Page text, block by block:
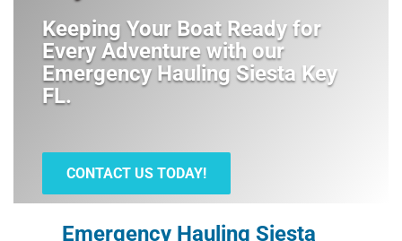
Keeping Your Boat Ready for
Every Adventure with our
Emergency Hauling Siesta Key
FL.
CONTACT US TODAY!
Emergency Hauling Siesta